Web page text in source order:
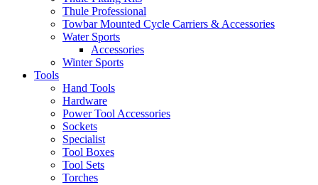
Thule Professional
Towbar Mounted Cycle Carriers & Accessories
Water Sports
Accessories
Winter Sports
Tools
Hand Tools
Hardware
Power Tool Accessories
Sockets
Specialist
Tool Boxes
Tool Sets
Torches